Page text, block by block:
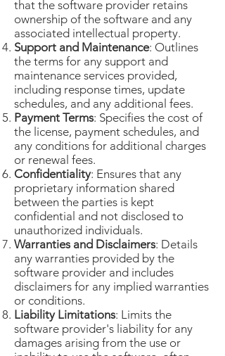
that the software provider retains
ownership of the software and any
associated intellectual property.
Support and Maintenance: Outlines
the terms for any support and
maintenance services provided,
including response times, update
schedules, and any additional fees.
Payment Terms: Specifies the cost of
the license, payment schedules, and
any conditions for additional charges
or renewal fees.
Confidentiality: Ensures that any
proprietary information shared
between the parties is kept
confidential and not disclosed to
unauthorized individuals.
Warranties and Disclaimers: Details
any warranties provided by the
software provider and includes
disclaimers for any implied warranties
or conditions.
Liability Limitations: Limits the
software provider's liability for any
damages arising from the use or